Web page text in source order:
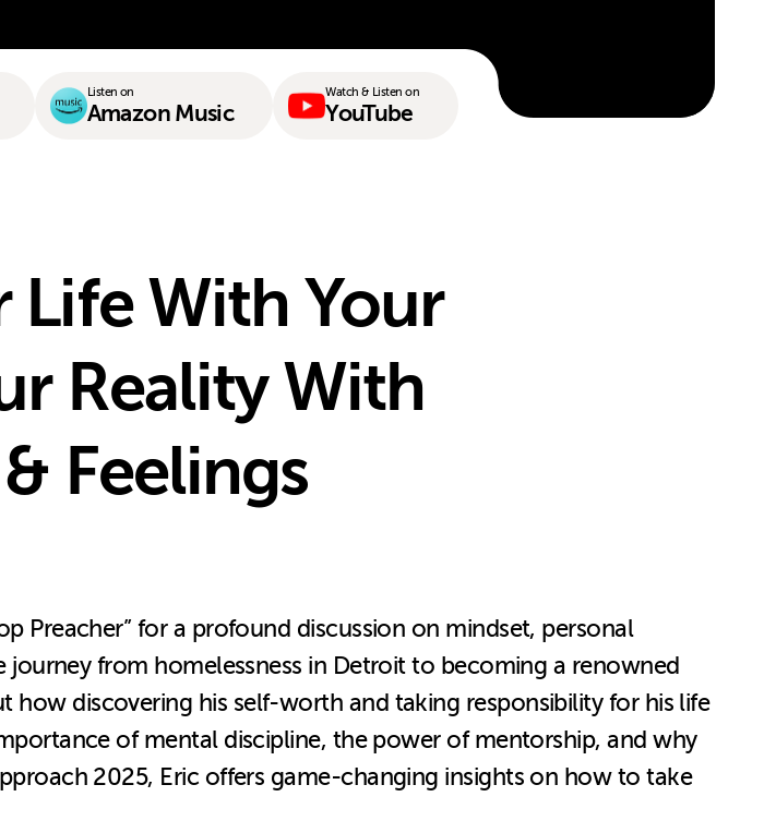
Listen on
Amazon Music
Watch & Listen on
YouTube
Life With Your
Reality With
Feelings
Preacher” for a profound discussion on mindset, personal
from homelessness in Detroit to becoming a renowned
discovering his self-worth and taking responsibility for his life
of mental discipline, the power of mentorship, and why
2025, Eric offers game-changing insights on how to take